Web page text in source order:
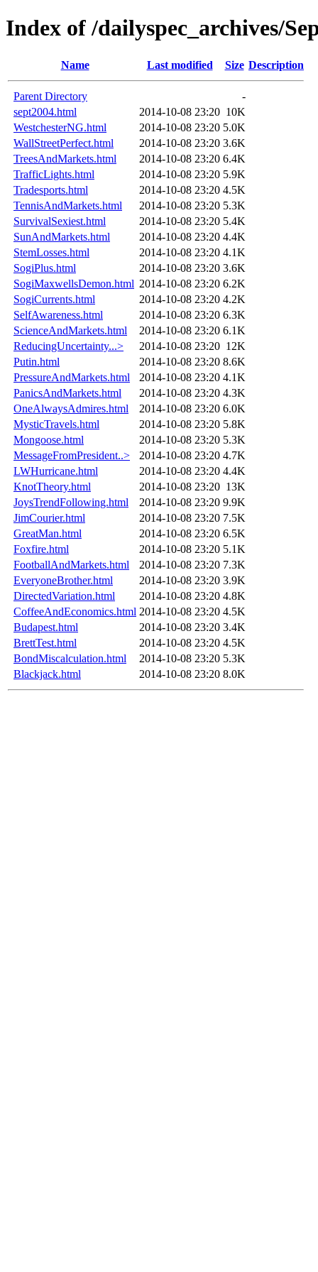
Index of /dailyspec_archives/
Name Last modified Size Description
Parent Directory
-
sept2004.html
2014-10-08 23:20 10K
WestchesterNG.html
2014-10-08 23:20 5.0K
WallStreetPerfect.html
2014-10-08 23:20 3.6K
TreesAndMarkets.html
2014-10-08 23:20 6.4K
TrafficLights.html
2014-10-08 23:20 5.9K
Tradesports.html
2014-10-08 23:20 4.5K
TennisAndMarkets.html
2014-10-08 23:20 5.3K
SurvivalSexiest.html
2014-10-08 23:20 5.4K
SunAndMarkets.html
2014-10-08 23:20 4.4K
StemLosses.html
2014-10-08 23:20 4.1K
SogiPlus.html
2014-10-08 23:20 3.6K
SogiMaxwellsDemon.html 2014-10-08 23:20 6.2K
SogiCurrents.html
2014-10-08 23:20 4.2K
SelfAwareness.html
2014-10-08 23:20 6.3K
ScienceAndMarkets.html
2014-10-08 23:20 6.1K
ReducingUncertainty...>
2014-10-08 23:20 12K
Putin.html
2014-10-08 23:20 8.6K
PressureAndMarkets.html
2014-10-08 23:20 4.1K
PanicsAndMarkets.html
2014-10-08 23:20 4.3K
OneAlwaysAdmires.html
2014-10-08 23:20 6.0K
MysticTravels.html
2014-10-08 23:20 5.8K
Mongoose.html
2014-10-08 23:20 5.3K
MessageFromPresident..>
2014-10-08 23:20 4.7K
LWHurricane.html
2014-10-08 23:20 4.4K
KnotTheory.html
2014-10-08 23:20 13K
JoysTrendFollowing.html
2014-10-08 23:20 9.9K
JimCourier.html
2014-10-08 23:20 7.5K
GreatMan.html
2014-10-08 23:20 6.5K
Foxfire.html
2014-10-08 23:20 5.1K
FootballAndMarkets.html
2014-10-08 23:20 7.3K
EveryoneBrother.html
2014-10-08 23:20 3.9K
DirectedVariation.html
2014-10-08 23:20 4.8K
CoffeeAndEconomics.html 2014-10-08 23:20 4.5K
Budapest.html
2014-10-08 23:20 3.4K
BrettTest.html
2014-10-08 23:20 4.5K
BondMiscalculation.html
2014-10-08 23:20 5.3K
Blackjack.html
2014-10-08 23:20 8.0K